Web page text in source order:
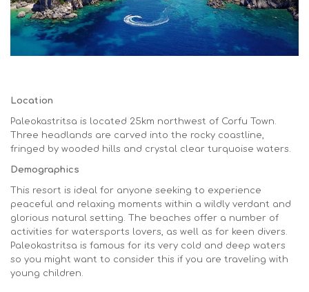
Location
Paleokastritsa is located 25km northwest of Corfu Town.
Three headlands are carved into the rocky coastline,
fringed by wooded hills and crystal clear turquoise waters.
Demographics
This resort is ideal for anyone seeking to experience
peaceful and relaxing moments within a wildly verdant and
glorious natural setting. The beaches offer a number of
activities for watersports lovers, as well as for keen divers.
Paleokastritsa is famous for its very cold and deep waters
so you might want to consider this if you are traveling with
young children.